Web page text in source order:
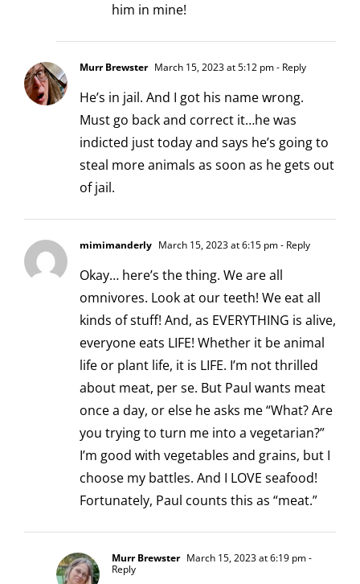
him in mine!
Murr Brewster March 15, 2023 at 5:12 pm- Reply
He’s in jail. And I got his name wrong.
Must go back and correct it…he was
indicted just today and says he’s going to
steal more animals as soon as he gets out
of jail.
mimimanderly March 15, 2023 at 6:15 pm- Reply
Okay… here’s the thing. We are all
omnivores. Look at our teeth! We eat all
kinds of stuff! And, as EVERYTHING is alive,
everyone eats LIFE! Whether it be animal
life or plant life, it is LIFE. I’m not thrilled
about meat, per se. But Paul wants meat
once a day, or else he asks me “What? Are
you trying to turn me into a vegetarian?”
I’m good with vegetables and grains, but I
choose my battles. And I LOVE seafood!
Fortunately, Paul counts this as “meat.”
Murr Brewster March 15, 2023 at 6:19 pm-
Reply